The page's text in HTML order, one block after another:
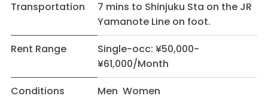
Transportation
7 mins to Shinjuku Sta on the JR
Yamanote Line on foot.
Rent Range
Single-occ: ¥50,000-
¥61,000/Month
Conditions
Men Women